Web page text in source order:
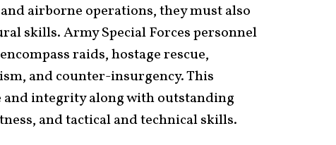
airborne operations, they must also
skills. Army Special Forces personnel
raids, hostage rescue,
and counter-insurgency. This
integrity along with outstanding
and tactical and technical skills.